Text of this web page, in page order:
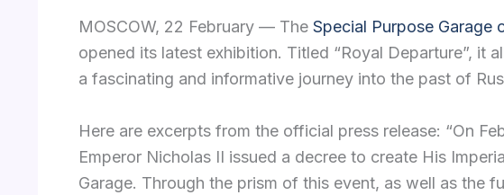
MOSCOW, 22 February — The Special Purpose Garage
opened its latest exhibition. Titled “Royal Departure”, it
a fascinating and informative journey into the past of
Here are excerpts from the official press release: “On
Emperor Nicholas II issued a decree to create His
Garage. Through the prism of this event, as well as the